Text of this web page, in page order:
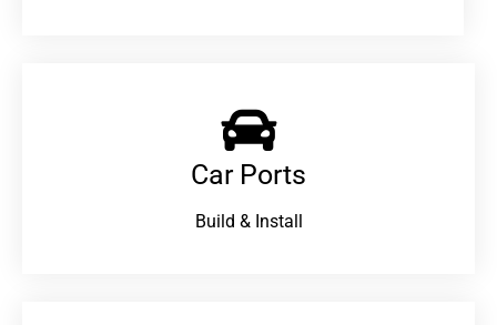
Car Ports
Build & Install